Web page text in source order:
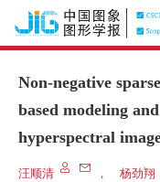
Non-negative
based modeling
hyperspectral
汪顺清 ， 杨劲翔